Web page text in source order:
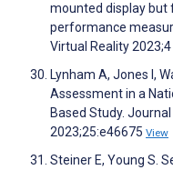
mounted display but
performance
Virtual Reality 2023;4
Lynham A, Jones I,
Assessment in a
Based Study.
2023;25:e46675 View
Steiner E, Young S.